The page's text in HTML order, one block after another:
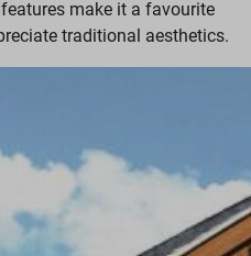
make it a favourite
traditional aesthetics.